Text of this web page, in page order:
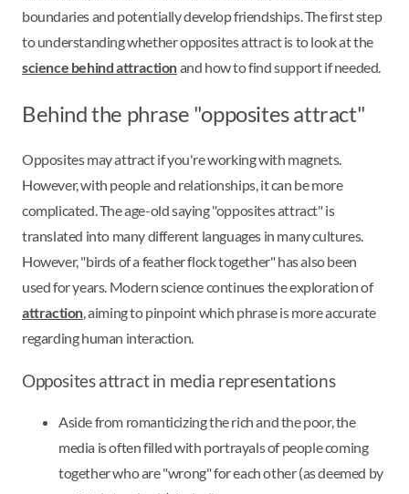
boundaries and potentially develop friendships. The first step
to understanding whether opposites attract is to look at the
science behind attractionand how to find support if needed.
Behind the phrase "opposites attract"
Opposites may attract if you're working with magnets.
However, with people and relationships, it can be more
complicated. The age-old saying "opposites attract" is
translated into many different languages in many cultures.
However, "birds of a feather flock together" has also been
used for years. Modern science continues the exploration of
attraction , aiming to pinpoint which phrase is more accurate
regarding human interaction.
Opposites attract in media representations
Aside from romanticizing the rich and the poor, the
media is often filled with portrayals of people coming
together who are "wrong" for each other (as deemed by